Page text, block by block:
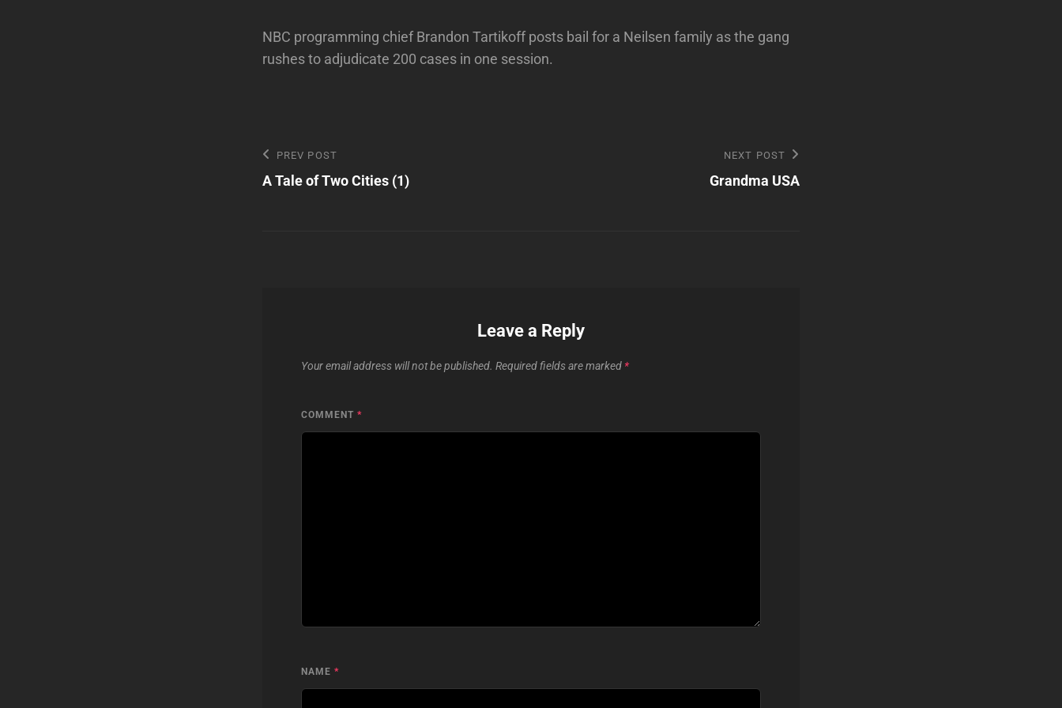
NBC programming chief Brandon Tartikoff posts bail for a Neilsen family as the gang
rushes to adjudicate 200 cases in one session.
Post
navigation
Previous
Post
PREV POST
A Tale of Two Cities (1)
NEXT POST
Grandma USA
Leave a Reply
Your email address will not be published. Required fields are marked *
COMMENT *
NAME *